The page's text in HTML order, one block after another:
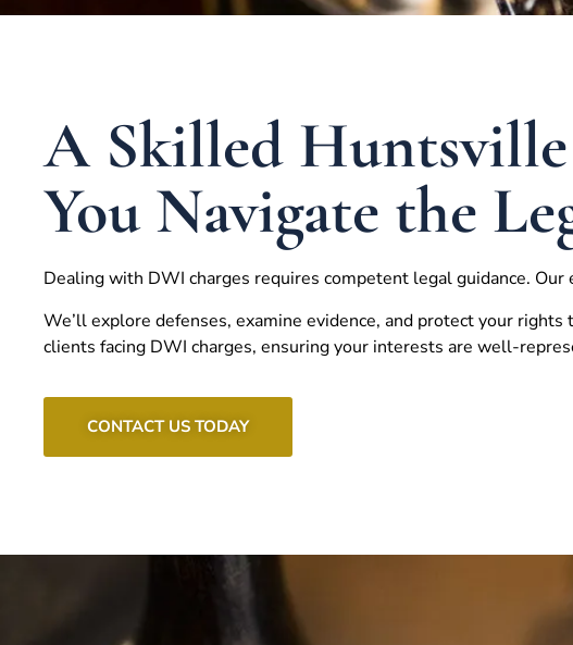
A Skilled
You Navigate the
Dealing with DWI charges requires competent legal guidance. Our
We’ll explore defenses, examine evidence, and protect your
clients facing DWI charges, ensuring your interests are well-
CONTACT US TODAY